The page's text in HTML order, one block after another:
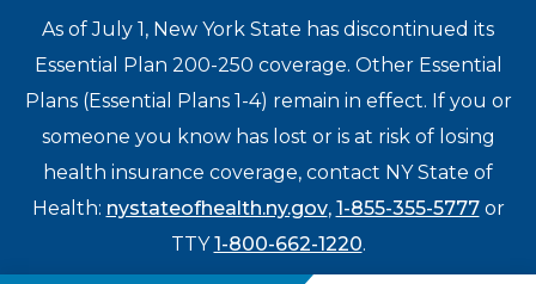
As of July 1, New York State has discontinued its
Essential Plan 200-250 coverage. Other Essential
Plans (Essential Plans 1-4) remain in effect. If you or
someone you know has lost or is at risk of losing
health insurance coverage, contact NY State of
Health: nystateofhealth.ny.gov, 1-855-355-5777or
TTY1-800-662-1220.